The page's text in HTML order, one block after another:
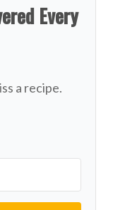
Every
a recipe.